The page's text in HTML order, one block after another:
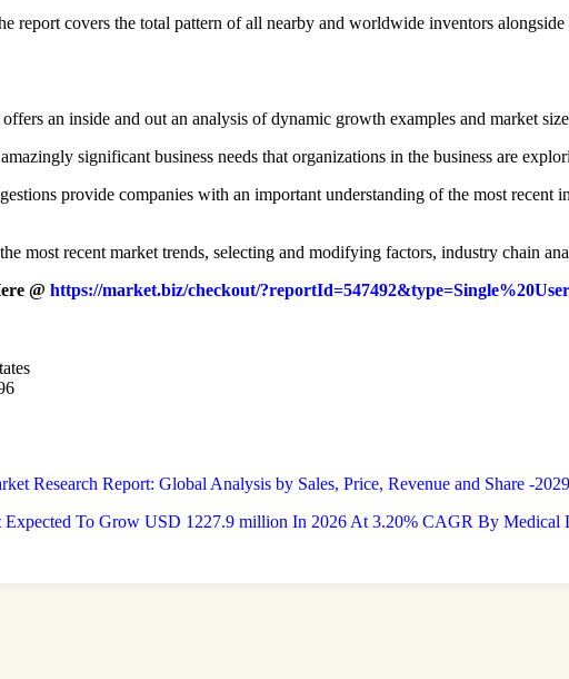
report covers the total pattern of all nearby and worldwide inventors
an inside and out an analysis of dynamic growth examples and market
significant business needs that organizations in the business are
provide companies with an important understanding of the most
most recent market trends, selecting and modifying factors, industry chain
@ https://market.biz/checkout/?reportId=547492&type=Single%20User
Research Report: Global Analysis by Sales, Price, Revenue and Share -2029
To Grow USD 1227.9 million In 2026 At 3.20% CAGR By Medical